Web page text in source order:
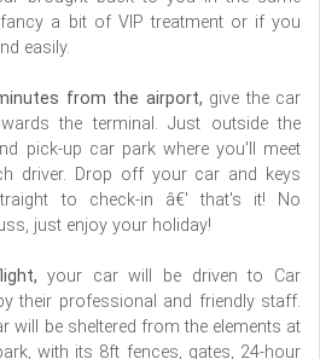
a bit of VIP treatment or if you
easily.
from the airport, give the car
the terminal. Just outside the
pick-up car park where you'll meet
driver. Drop off your car and keys
to check-in â€' that's it! No
just enjoy your holiday!
your car will be driven to Car
their professional and friendly staff.
will be sheltered from the elements at
with its 8ft fences, gates, 24-hour